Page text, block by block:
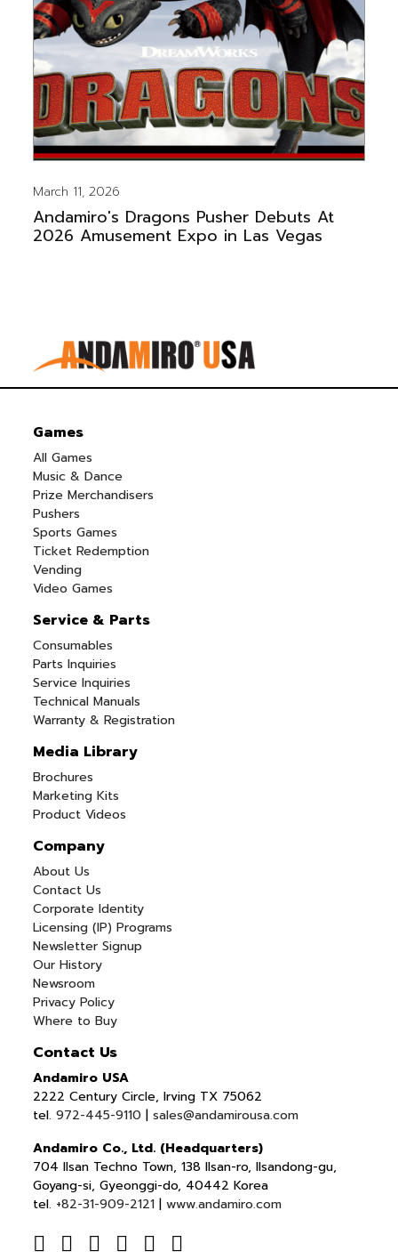
March 11, 2026
Andamiro's Dragons Pusher Debuts At
2026 Amusement Expo in Las Vegas
Games
All Games
Music & Dance
Prize Merchandisers
Pushers
Sports Games
Ticket Redemption
Vending
Video Games
Service & Parts
Consumables
Parts Inquiries
Service Inquiries
Technical Manuals
Warranty & Registration
Media Library
Brochures
Marketing Kits
Product Videos
Company
About Us
Contact Us
Corporate Identity
Licensing (IP) Programs
Newsletter Signup
Our History
Newsroom
Privacy Policy
Where to Buy
Contact Us
Andamiro USA
2222 Century Circle, Irving TX 75062
tel.972-445-9110 |sales@andamirousa.com
Andamiro Co., Ltd. (Headquarters)
704 Ilsan Techno Town, 138 Ilsan-ro, Ilsandong-gu,
Goyang-si, Gyeonggi-do, 40442 Korea
tel. +82-31-909-2121 |www.andamiro.com